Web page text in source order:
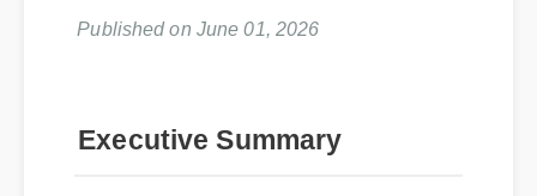
Published on June 01, 2026
Executive Summary